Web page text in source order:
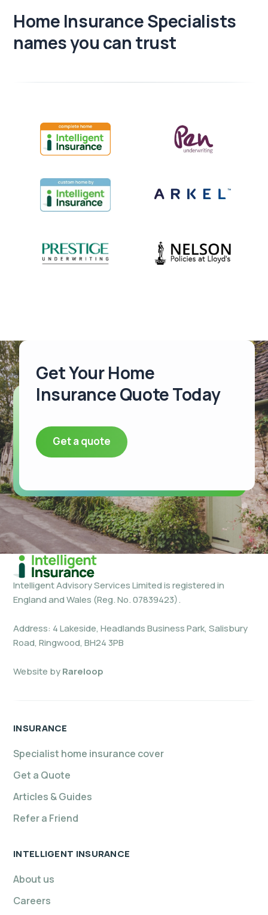
Home Insurance Specialists
names you can trust
Get Your Home
Insurance Quote Today
Get a quote
Intelligent Advisory Services Limited is registered in
England and Wales (Reg. No. 07839423).
Address: 4 Lakeside, Headlands Business Park, Salisbury
Road, Ringwood, BH24 3PB
Website byRareloop
INSURANCE
Specialist home insurance cover
Get a Quote
Articles & Guides
Refer a Friend
INTELLIGENT INSURANCE
About us
Careers